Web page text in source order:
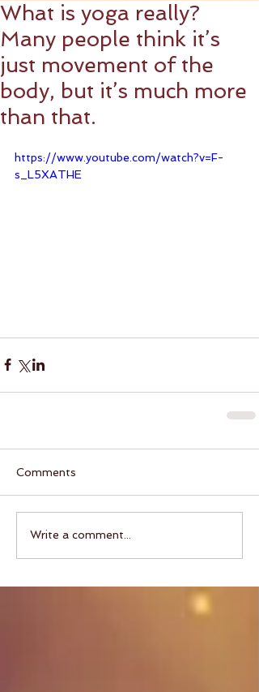
What is yoga really?
Many people think it’s
just movement of the
body, but it’s much more
than that.
https://www.youtube.com/watch?v=F-
s_L5XATHE
Comments
Write a comment...